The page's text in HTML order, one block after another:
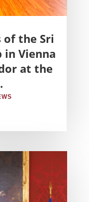
of the Sri
in Vienna
at the